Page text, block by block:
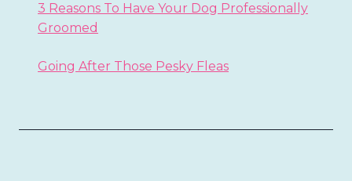
3 Reasons To Have Your Dog Professionally
Groomed
Going After Those Pesky Fleas